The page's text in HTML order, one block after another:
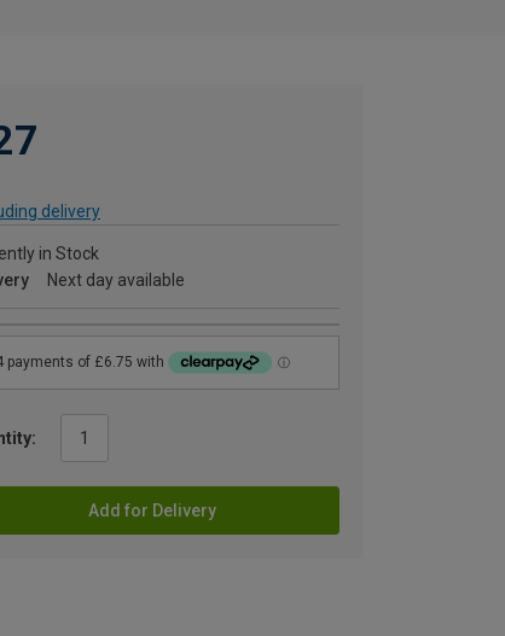
delivery
in Stock
Next day available
Add for Delivery